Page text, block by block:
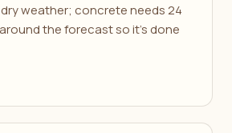
weather; concrete needs 24
the forecast so it's done